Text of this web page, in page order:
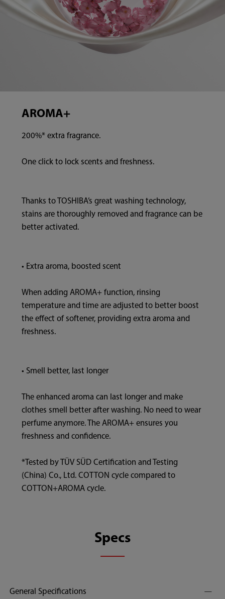
AROMA+
200%* extra fragrance.
One click to lock scents and freshness.
Thanks to TOSHIBA’s great washing technology,
stains are thoroughly removed and fragrance can be
better activated.
• Extra aroma, boosted scent
When adding AROMA+ function, rinsing
temperature and time are adjusted to better boost
the effect of softener, providing extra aroma and
freshness.
• Smell better, last longer
The enhanced aroma can last longer and make
clothes smell better after washing. No need to wear
perfume anymore. The AROMA+ ensures you
freshness and confidence.
*Tested by TÜV SÜD Certification and Testing
(China) Co., Ltd. COTTON cycle compared to
COTTON+AROMA cycle.
Specs
General Specifications